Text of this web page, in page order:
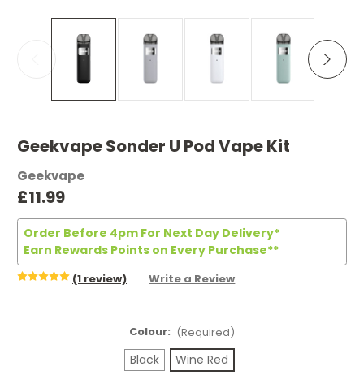
Geekvape Sonder U Pod Vape Kit
Geekvape
£11.99
Order Before 4pm For Next Day Delivery*
Earn Rewards Points on Every Purchase**
(1 review) Write a Review
Colour: (Required)
Black Wine Red